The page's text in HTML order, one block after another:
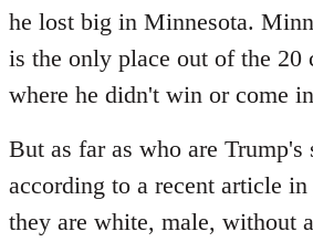
he lost big in Minnesota.
is the only place out of the 20
where he didn't win or come
But as far as who are Trump's
according to a recent article in
they are white, male, without